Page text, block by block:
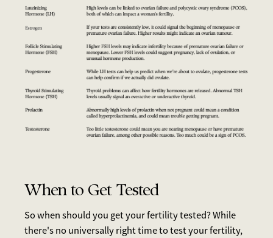
When to Get Tested
So when should you get your fertility tested? While
there's no universally right time to test your fertility,